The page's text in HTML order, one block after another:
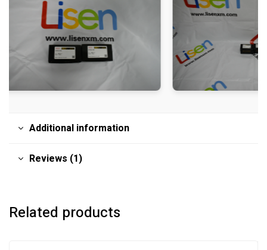
Additional information
Reviews (1)
Related products